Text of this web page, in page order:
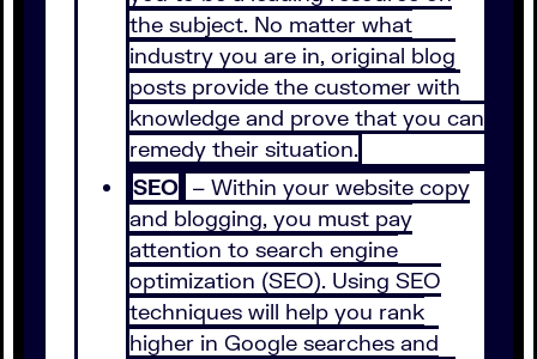
the subject. No matter what
industry you are in, original blog
posts provide the customer with
knowledge and prove that you can
remedy their situation.
SEO – Within your website copy
and blogging, you must pay
attention to search engine
optimization (SEO). Using SEO
techniques will help you rank
higher in Google searches and